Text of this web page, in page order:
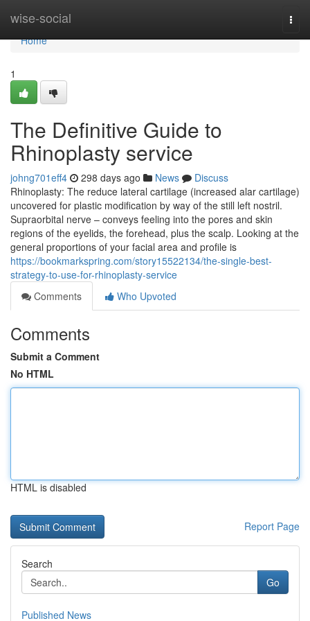
wise-social
Home
Home
1
The Definitive Guide to
Rhinoplasty service
johng701eff4 298 days ago News
Discuss
Rhinoplasty: The reduce lateral cartilage (increased alar cartilage)
uncovered for plastic modification by way of the still left nostril.
Supraorbital nerve – conveys feeling into the pores and skin
regions of the eyelids, the forehead, plus the scalp. Looking at the
general proportions of your facial area and profile is
https://bookmarkspring.com/story15522134/the-single-best-
strategy-to-use-for-rhinoplasty-service
Comments
Who Upvoted
Comments
Submit a Comment
No HTML
HTML is disabled
Report Page
Search
Go
Published News